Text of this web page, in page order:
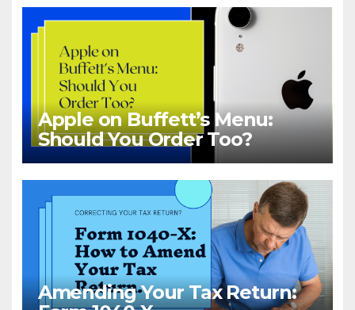
Apple on Buffett’s Menu:
Should You Order Too?
Amending Your Tax Return: